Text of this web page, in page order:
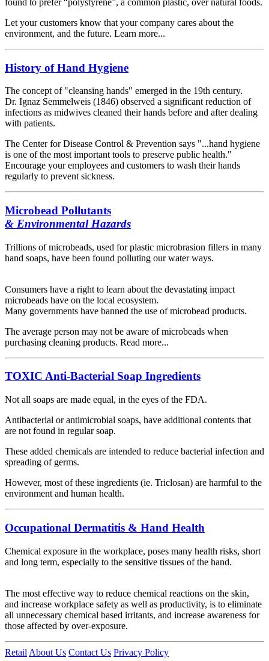
Let your customers know that your company cares about the
environment, and the future. Learn more...
History of Hand Hygiene
The concept of "cleansing hands" emerged in the 19th century.
Dr. Ignaz Semmelweis (1846) observed a significant reduction of
infections as midwives cleaned their hands before and after dealing
with patients.
The Center for Disease Control & Prevention says "...hand hygiene
is one of the most important tools to preserve public health."
Encourage your employees and customers to wash their hands
regularly to prevent sickness.
Microbead Pollutants
& Environmental Hazards
Trillions of microbeads, used for plastic microbrasion fillers in many
hand soaps, have been found polluting our water ways.
Consumers have a right to learn about the devastating impact
microbeads have on the local ecosystem.
Many governments have banned the use of microbead products.
The average person may not be aware of microbeads when
purchasing cleaning products. Read more...
TOXIC Anti-Bacterial Soap Ingredients
Not all soaps are made equal, in the eyes of the FDA.
Antibacterial or antimicrobial soaps, have additional contents that
are not found in regular soap.
These added chemicals are intended to reduce bacterial infection and
spreading of germs.
However, most of these ingredients (ie. Triclosan) are harmful to the
environment and human health.
Occupational Dermatitis & Hand Health
Chemical exposure in the workplace, poses many health risks, short
and long term, especially to the sensitive tissues of the hand.
The most effective way to reduce chemical reactions on the skin,
and increase workplace safety as well as productivity, is to eliminate
all unnecessary chemical based irritants, and increase awareness for
those affected by over-exposure.
Retail About Us Contact Us Privacy Policy